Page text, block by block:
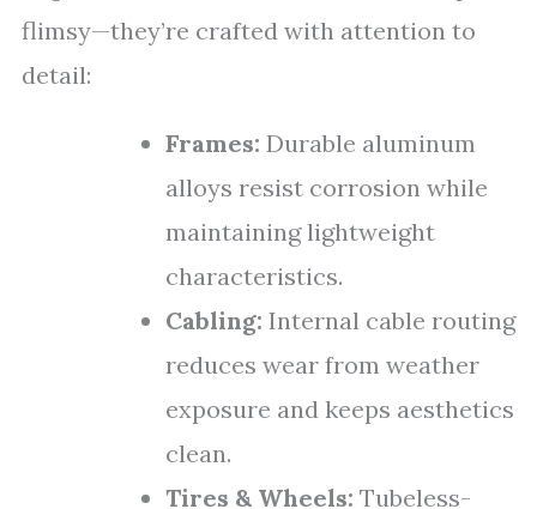
flimsy—they’re crafted with attention to
detail:
Frames: Durable aluminum
alloys resist corrosion while
maintaining lightweight
characteristics.
Cabling: Internal cable routing
reduces wear from weather
exposure and keeps aesthetics
clean.
Tires & Wheels: Tubeless-